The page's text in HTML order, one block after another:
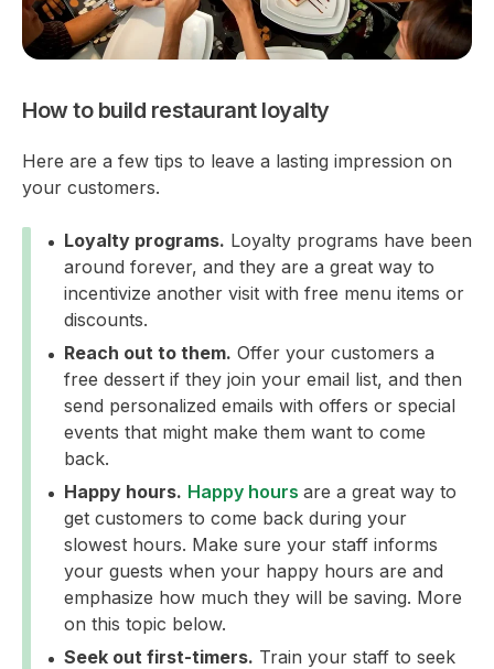
How to build restaurant loyalty
Here are a few tips to leave a lasting impression on
your customers.
Loyalty programs. Loyalty programs have been
around forever, and they are a great way to
incentivize another visit with free menu items or
discounts.
Reach out to them. Offer your customers a
free dessert if they join your email list, and then
send personalized emails with offers or special
events that might make them want to come
back.
Happy hours. Happy hours are a great way to
get customers to come back during your
slowest hours. Make sure your staff informs
your guests when your happy hours are and
emphasize how much they will be saving. More
on this topic below.
Seek out first-timers. Train your staff to seek